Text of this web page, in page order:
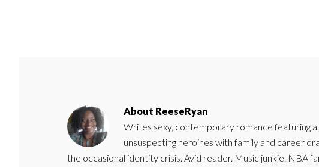
About ReeseRyan
Writes sexy, contemporary romance featuring
unsuspecting heroines with family and career
the occasional identity crisis. Avid reader. Music junkie. NBA